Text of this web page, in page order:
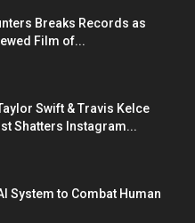
Breaks Records as
Film of...
Swift & Travis Kelce
Shatters Instagram...
System to Combat Human